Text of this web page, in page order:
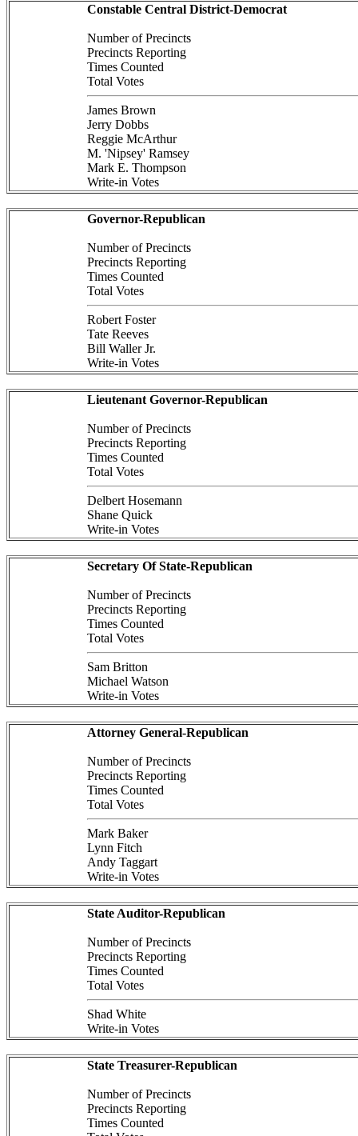
Constable Central District-Democrat
Number of Precincts
Precincts Reporting
Times Counted
Total Votes
James Brown
Jerry Dobbs
Reggie McArthur
M. 'Nipsey' Ramsey
Mark E. Thompson
Write-in Votes
Governor-Republican
Number of Precincts
Precincts Reporting
Times Counted
Total Votes
Robert Foster
Tate Reeves
Bill Waller Jr.
Write-in Votes
Lieutenant Governor-Republican
Number of Precincts
Precincts Reporting
Times Counted
Total Votes
Delbert Hosemann
Shane Quick
Write-in Votes
Secretary Of State-Republican
Number of Precincts
Precincts Reporting
Times Counted
Total Votes
Sam Britton
Michael Watson
Write-in Votes
Attorney General-Republican
Number of Precincts
Precincts Reporting
Times Counted
Total Votes
Mark Baker
Lynn Fitch
Andy Taggart
Write-in Votes
State Auditor-Republican
Number of Precincts
Precincts Reporting
Times Counted
Total Votes
Shad White
Write-in Votes
State Treasurer-Republican
Number of Precincts
Precincts Reporting
Times Counted